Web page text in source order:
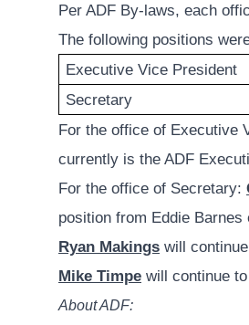
Per ADF By-laws, each
The following positions
Executive Vice President
Secretary
For the office of Executive
currently is the ADF
For the office of Secretary:
position from Eddie
Ryan Makings will
Mike Timpe will continue
About ADF: